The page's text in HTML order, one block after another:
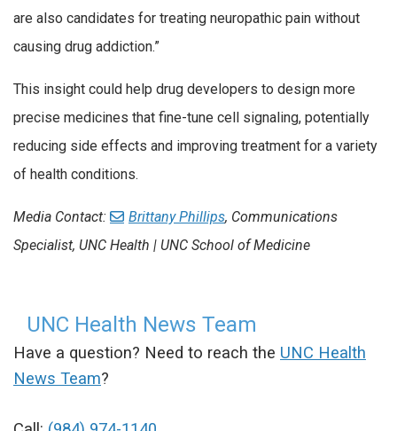
are also candidates for treating neuropathic pain without
causing drug addiction.”
This insight could help drug developers to design more
precise medicines that fine-tune cell signaling, potentially
reducing side effects and improving treatment for a variety
of health conditions.
Media Contact: Brittany Phillips, Communications
Specialist, UNC Health | UNC School of Medicine
UNC Health News Team
Have a question? Need to reach the UNC Health
News Team?